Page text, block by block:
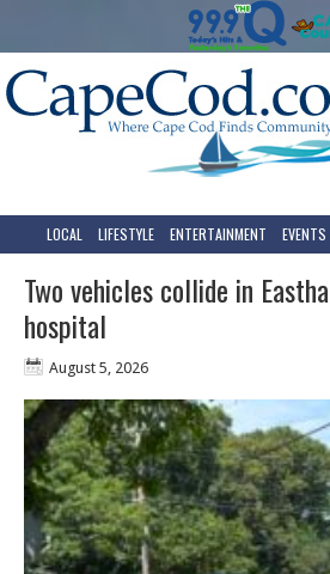
LOCAL LIFESTYLE ENTERTAINMENT EVENTS
Two vehicles collide in
hospital
August 5, 2026